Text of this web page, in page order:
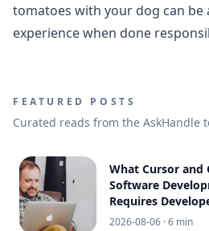
tomatoes with your dog can be
experience when done
FEATURED POSTS
Curated reads from the AskHandle
What Cursor and
Software
Requires
2026-08-06 · 6 min